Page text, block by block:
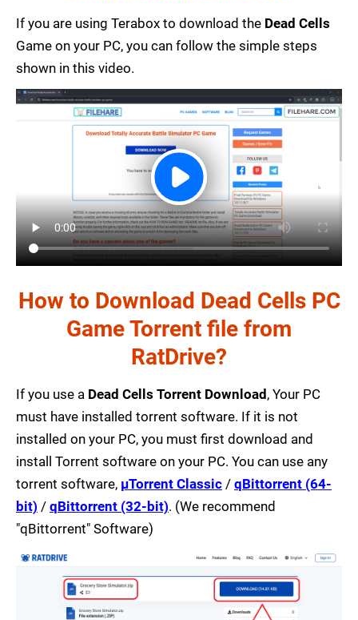
If you are using Terabox to download the Dead Cells
Game on your PC, you can follow the simple steps
shown in this video.
How to Download Dead Cells PC
Game Torrent file from
RatDrive?
If you use a Dead Cells Torrent Download, Your PC
must have installed torrent software. If it is not
installed on your PC, you must first download and
install Torrent software on your PC. You can use any
torrent software, µTorrent Classic / qBittorrent (64-
bit) / qBittorrent (32-bit). (We recommend
"qBittorrent" Software)